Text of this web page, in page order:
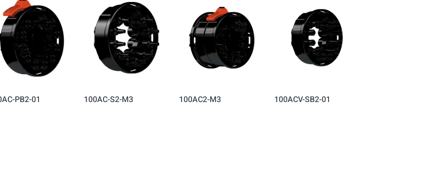
PB2-01 100AC-S2-M3 100AC2-M3 100ACV-SB2-01